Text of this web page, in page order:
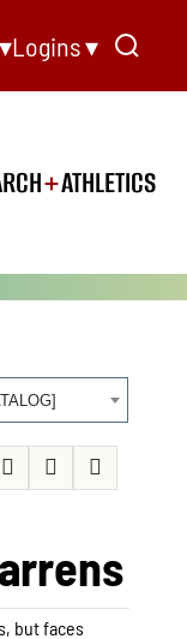
Logins ▾
ATHLETICS
but faces